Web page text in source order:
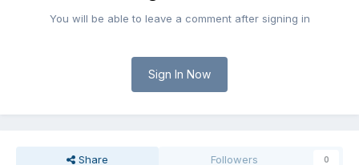
You will be able to leave a comment after signing in
Sign In Now
Share Followers 0